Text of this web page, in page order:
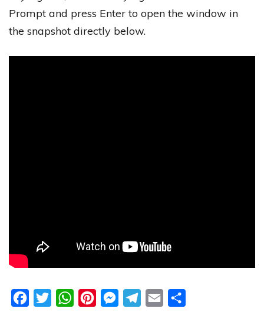
Prompt and press Enter to open the window in
the snapshot directly below.
FacebookTwitterWhatsAppPinterestMessengerTelegram
Email